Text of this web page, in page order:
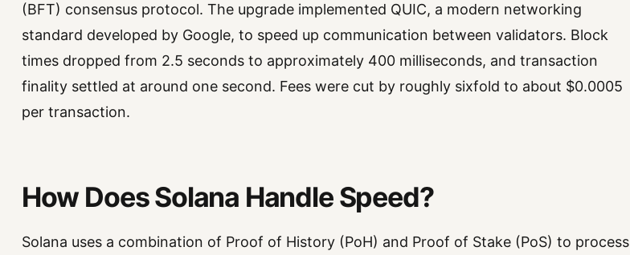
(BFT) consensus protocol. The upgrade implemented QUIC, a modern networking
standard developed by Google, to speed up communication between validators. Block
times dropped from 2.5 seconds to approximately 400 milliseconds, and transaction
finality settled at around one second. Fees were cut by roughly sixfold to about $0.0005
per transaction.
How Does Solana Handle Speed?
Solana uses a combination of Proof of History (PoH) and Proof of Stake (PoS) to process